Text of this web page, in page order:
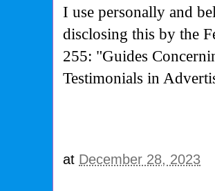
I use personally and
disclosing this by the
255: "Guides
Testimonials in
at December 28, 2023